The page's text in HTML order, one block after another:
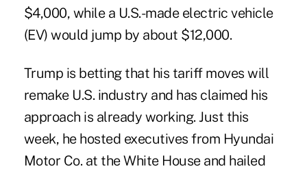
$4,000, while a U.S.-made electric vehicle
(EV) would jump by about $12,000.
Trump is betting that his tariff moves will
remake U.S. industry and has claimed his
approach is already working. Just this
week, he hosted executives from Hyundai
Motor Co. at the White House and hailed